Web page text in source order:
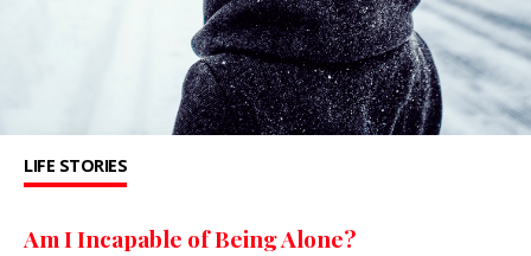
LIFE STORIES
Am I Incapable of Being Alone?